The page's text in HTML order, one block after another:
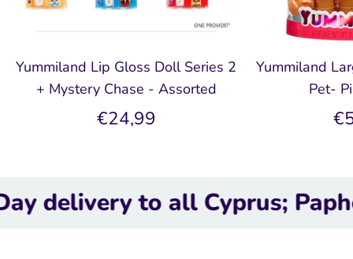
Yummiland Lip Gloss Doll Series 2
+ Mystery Chase - Assorted
€24,99
Yummiland
Pet-
to all Cyprus; Paphos,